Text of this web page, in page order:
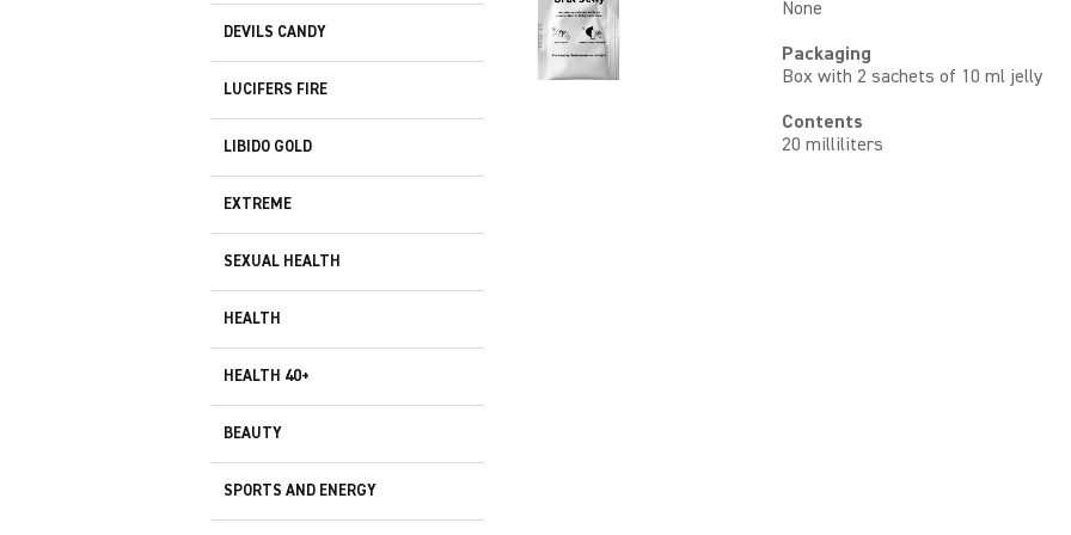
DEVILS CANDY
LUCIFERS FIRE
LIBIDO GOLD
EXTREME
SEXUAL HEALTH
HEALTH
HEALTH 40+
BEAUTY
SPORTS AND ENERGY
None
Packaging
Box with 2 sachets of 10 ml jelly
Contents
20 milliliters